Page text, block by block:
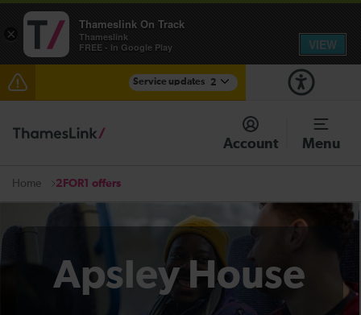
Service updates 2
The Great Fete at Hatfield Park - Travel information
There are also planned engineering works for today.
Account Menu
Home 2FOR1 offers
Apsley House
×
Thameslink On Track
Thameslink
FREE - In Google Play
VIEW